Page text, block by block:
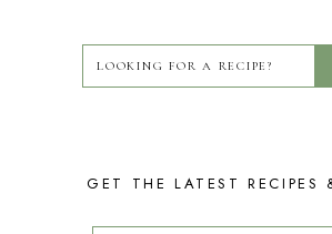
GET THE LATEST RECIPES